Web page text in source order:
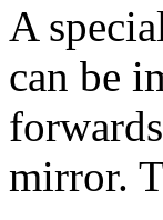
A
can be
mirror.